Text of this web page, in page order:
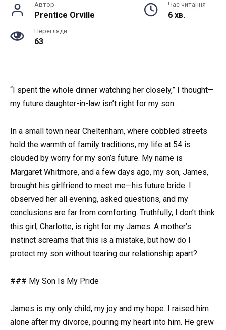
Автор
Prentice Orville
Час читання
6 хв.
Перегляди
63
“I spent the whole dinner watching her closely,” I thought—
my future daughter-in-law isn’t right for my son.
In a small town near Cheltenham, where cobbled streets
hold the warmth of family traditions, my life at 54 is
clouded by worry for my son’s future. My name is
Margaret Whitmore, and a few days ago, my son, James,
brought his girlfriend to meet me—his future bride. I
observed her all evening, asked questions, and my
conclusions are far from comforting. Truthfully, I don’t think
this girl, Charlotte, is right for my James. A mother’s
instinct screams that this is a mistake, but how do I
protect my son without tearing our relationship apart?
### My Son Is My Pride
James is my only child, my joy and my hope. I raised him
alone after my divorce, pouring my heart into him. He grew